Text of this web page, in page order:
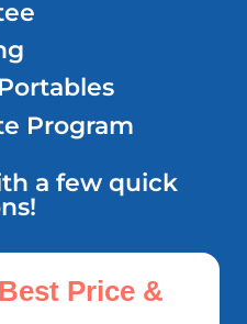
Program
a few quick